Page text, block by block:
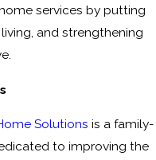
services by putting
and strengthening
Solutions is a family-
to improving the